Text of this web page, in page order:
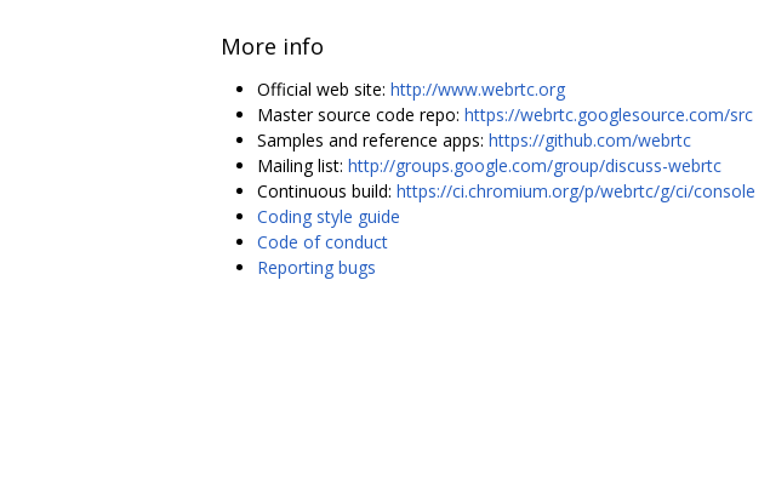
More info
Official web site: http://www.webrtc.org
Master source code repo: https://webrtc.googlesource.com/src
Samples and reference apps: https://github.com/webrtc
Mailing list: http://groups.google.com/group/discuss-webrtc
Continuous build: https://ci.chromium.org/p/webrtc/g/ci/console
Coding style guide
Code of conduct
Reporting bugs